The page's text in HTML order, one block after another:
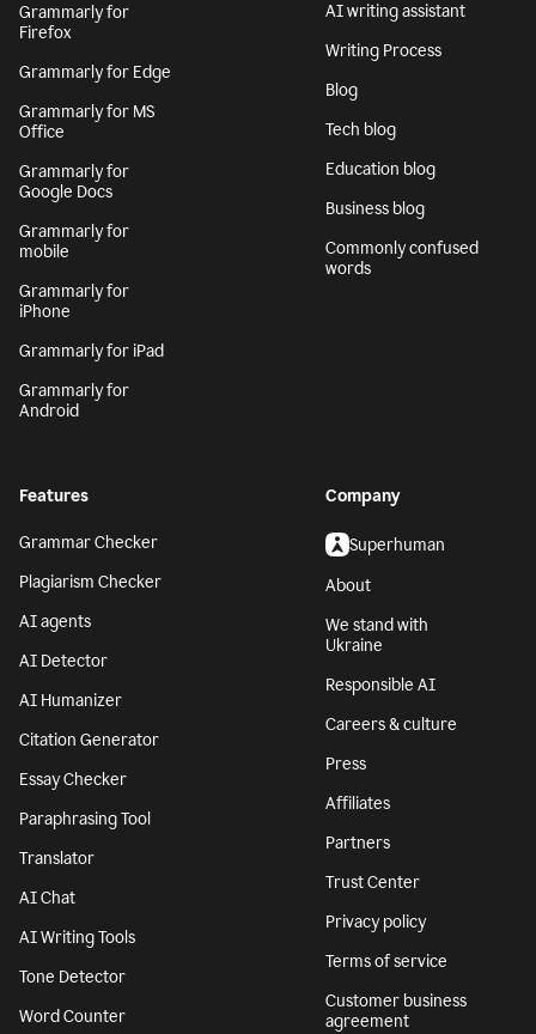
Grammarly for
Firefox
Grammarly for Edge
Grammarly for MS
Office
Grammarly for
Google Docs
Grammarly for
mobile
Grammarly for
iPhone
Grammarly for iPad
Grammarly for
Android
AI writing assistant
Writing Process
Blog
Tech blog
Education blog
Business blog
Commonly confused
words
Features
Grammar Checker
Plagiarism Checker
AI agents
AI Detector
AI Humanizer
Citation Generator
Essay Checker
Paraphrasing Tool
Translator
AI Chat
AI Writing Tools
Tone Detector
Word Counter
Company
Superhuman
About
We stand with
Ukraine
Responsible AI
Careers & culture
Press
Affiliates
Partners
Trust Center
Privacy policy
Terms of service
Customer business
agreement